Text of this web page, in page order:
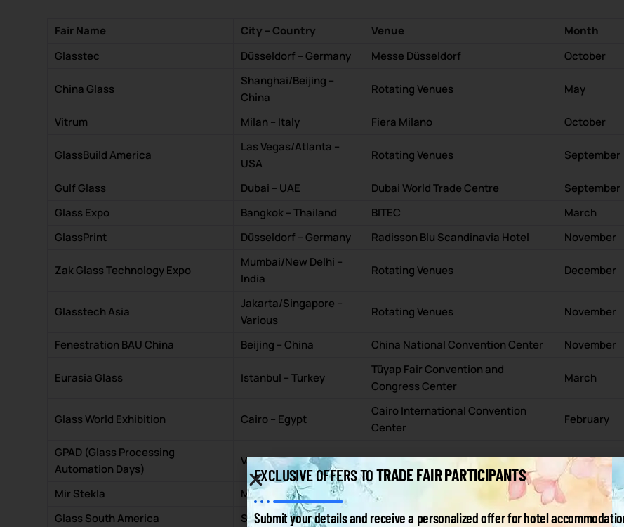
Fair Name City – Country Venue
Month
Glasstec
Düsseldorf – Germany Messe Düsseldorf October
China Glass
Shanghai/Beijing –
China
Rotating Venues May
Vitrum Milan – Italy Fiera Milano October
GlassBuild America
Las Vegas/Atlanta –
USA
Rotating Venues September
Gulf Glass Dubai – UAE Dubai World Trade Centre
September
Glass Expo
Bangkok – Thailand BITEC
March
GlassPrint
Düsseldorf – Germany Radisson Blu Scandinavia Hotel November
Zak Glass Technology Expo
Mumbai/New Delhi –
India
Rotating Venues December
Glasstech Asia
Jakarta/Singapore –
Various
Rotating Venues November
Fenestration BAU China Beijing – China China National Convention Center November
Eurasia Glass Istanbul – Turkey
Tüyap Fair Convention and
Congress Center
March
Glass World Exhibition Cairo – Egypt
Cairo International Convention
Center
February
GPAD (Glass Processing
Automation Days)
Various – USA Rotating Venues March
Mir Stekla Moscow – Russia Expocentre
June
Glass South America
São Paulo – Brazil São Paulo Expo
May
EXCLUSIVE OFFERS TOTRADE FAIR PARTICIPANTS
Submit your details and receive a personalized offer for hotel